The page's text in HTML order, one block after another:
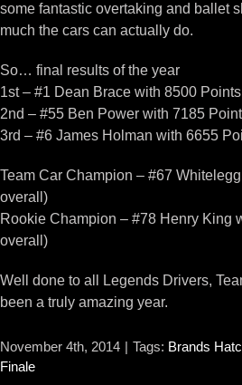
some fantastic overtaking and ballet
much the cars can actually do.
So… final results of the year
1st – #1 Dean Brace with 8500 Points
2nd – #55 Ben Power with 7185
3rd – #6 James Holman with 6655
Team Car Champion – #67
overall)
Rookie Champion – #78 Henry King
overall)
Well done to all Legends Drivers,
been a truly amazing year.
November 4th, 2014 | Tags: Brands
Finale